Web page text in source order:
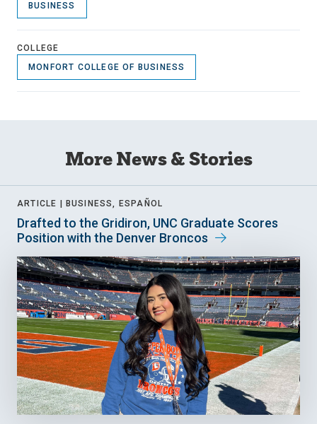
BUSINESS
COLLEGE
MONFORT COLLEGE OF BUSINESS
More News & Stories
ARTICLE | BUSINESS, ESPAÑOL
Drafted to the Gridiron, UNC Graduate Scores
Position with the Denver Broncos